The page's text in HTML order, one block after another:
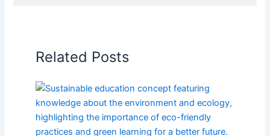
Related Posts